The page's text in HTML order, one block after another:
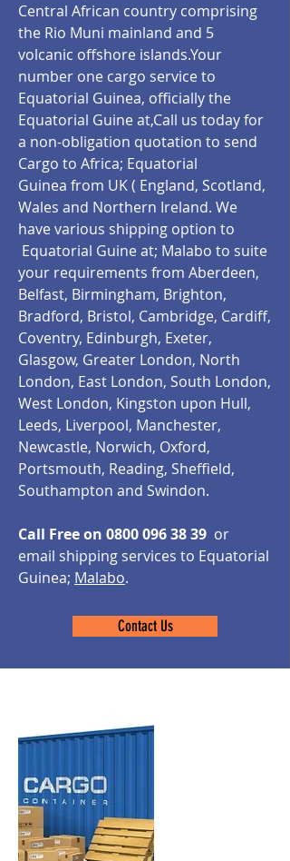
Central African country comprising
the Rio Muni mainland and 5
volcanic offshore islands.Your
number one cargo service to
Equatorial Guinea, officially the
Equatorial Guine at,Call us today for
a non-obligation quotation to send
Cargo to Africa; Equatorial
Guinea from UK ( England, Scotland,
Wales and Northern Ireland. We
have various shipping option to
Equatorial Guine at; Malabo to suite
your requirements from Aberdeen,
Belfast, Birmingham, Brighton,
Bradford, Bristol, Cambridge, Cardiff,
Coventry, Edinburgh, Exeter,
Glasgow, Greater London, North
London, East London, South London,
West London, Kingston upon Hull,
Leeds, Liverpool, Manchester,
Newcastle, Norwich, Oxford,
Portsmouth, Reading, Sheffield,
Southampton and Swindon.
Call Free on 0800 096 38 39 or
email shipping services to Equatorial
Guinea; Malabo.
Contact Us